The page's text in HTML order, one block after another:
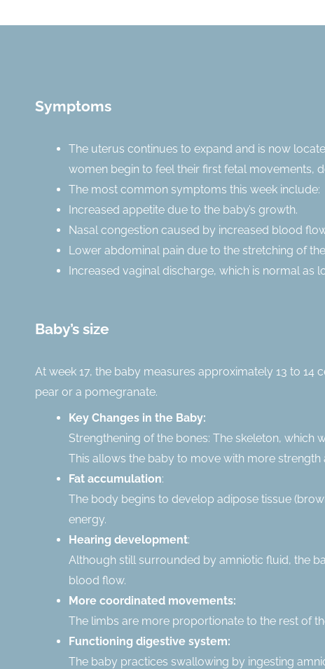
Symptoms
The uterus continues to expand and is now
women begin to feel their first fetal movements,
The most common symptoms this week include:
Increased appetite due to the baby’s growth.
Nasal congestion caused by increased blood
Lower abdominal pain due to the stretching of
Increased vaginal discharge, which is normal as
Baby’s size
At week 17, the baby measures approximately 13 to
pear or a pomegranate.
Key Changes in the Baby:
Strengthening of the bones: The skeleton,
This allows the baby to move with more strength
Fat accumulation:
The body begins to develop adipose tissue
energy.
Hearing development:
Although still surrounded by amniotic fluid, the
blood flow.
More coordinated movements:
The limbs are more proportionate to the rest of
Functioning digestive system:
The baby practices swallowing by ingesting